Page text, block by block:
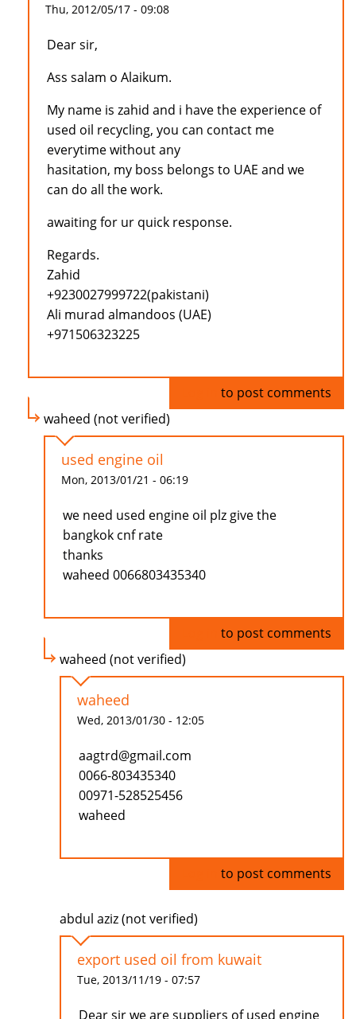
Thu, 2012/05/17 - 09:08
Dear sir,
Ass salam o Alaikum.
My name is zahid and i have the experience of
used oil recycling, you can contact me
everytime without any
hasitation, my boss belongs to UAE and we
can do all the work.
awaiting for ur quick response.
Regards.
Zahid
+9230027999722(pakistani)
Ali murad almandoos (UAE)
+971506323225
to post comments
waheed (not verified)
used engine oil
Mon, 2013/01/21 - 06:19
we need used engine oil plz give the
bangkok cnf rate
thanks
waheed 0066803435340
to post comments
waheed (not verified)
waheed
Wed, 2013/01/30 - 12:05
aagtrd@gmail.com
0066-803435340
00971-528525456
waheed
to post comments
abdul aziz (not verified)
export used oil from kuwait
Tue, 2013/11/19 - 07:57
Dear sir we are suppliers of used engine